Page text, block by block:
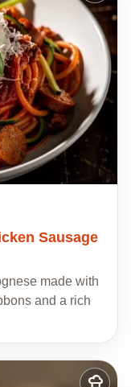
to
my
recipes
Sausage
made with
and a rich